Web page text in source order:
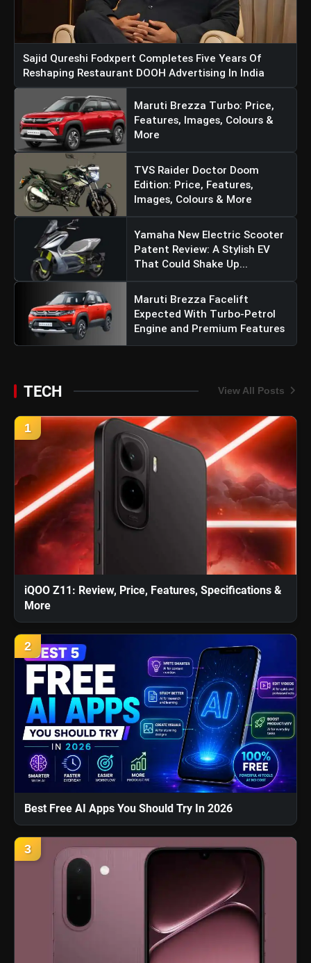
Sajid Qureshi Fodxpert Completes Five Years Of
Reshaping Restaurant DOOH Advertising In India
Maruti Brezza Turbo: Price,
Features, Images, Colours &
More
TVS Raider Doctor Doom
Edition: Price, Features,
Images, Colours & More
Yamaha New Electric Scooter
Patent Review: A Stylish EV
That Could Shake Up...
Maruti Brezza Facelift
Expected With Turbo-Petrol
Engine and Premium Features
TECH View All Posts
1
iQOO Z11: Review, Price, Features, Specifications &
More
2
Best Free AI Apps You Should Try In 2026
3